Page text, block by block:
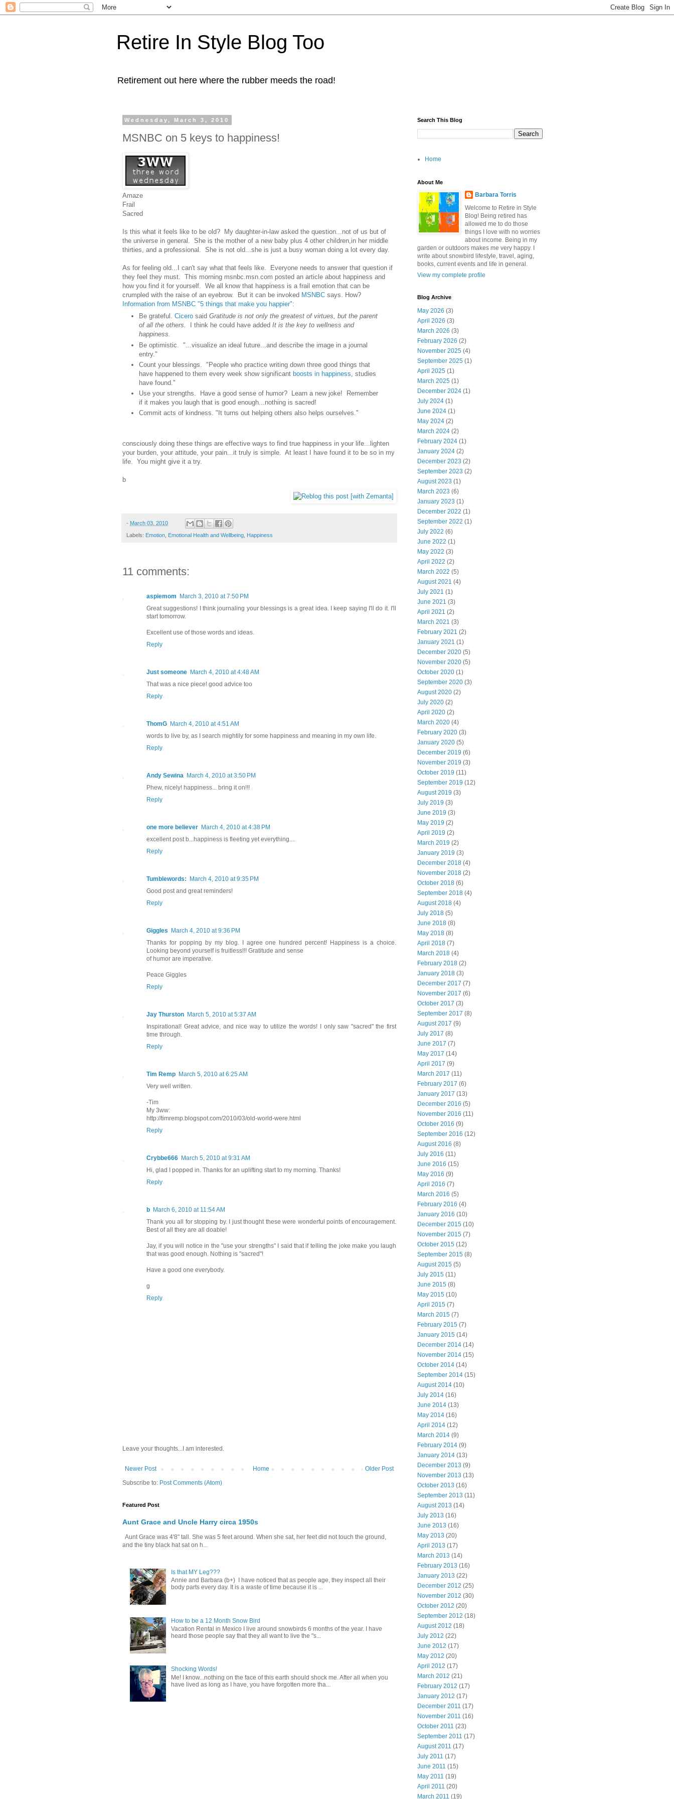
Retire In Style Blog Too
Retirement out here where the rubber meeds the road!
Wednesday, March 3, 2010
MSNBC on 5 keys to happiness!
Amaze
Frail
Sacred
Is this what it feels like to be old? My daughter-in-law asked the question...not of us but of
the universe in general. She is the mother of a new baby plus 4 other children,in her middle
thirties, and a professional. She is not old...she is just a busy woman doing a lot every day.
As for feeling old...I can't say what that feels like. Everyone needs to answer that question if
they feel they must. This morning msnbc.msn.com posted an article about happiness and
how you find it for yourself. We all know that happiness is a frail emotion that can be
crumpled with the raise of an eyebrow. But it can be invoked MSNBC says. How?
Information from MSNBC "5 things that make you happier":
Be grateful. Cicero said Gratitude is not only the greatest of virtues, but the parent
of all the others.
I think he could have added It is the key to wellness and
happiness.
Be optimistic. "...visualize an ideal future...and describe the image in a journal
entry."
Count your blessings. "People who practice writing down three good things that
have happened to them every week show significant boosts in happiness , studies
have found."
Use your strengths. Have a good sense of humor? Learn a new joke! Remember
if it makes you laugh that is good enough...nothing is sacred!
Commit acts of kindness. "It turns out helping others also helps ourselves."
Consciously doing these things are effective ways to find true happiness in your life...lighten
your burden, your attitude, your pain...it truly is simple. At least I have found it to be so in my
life. You might give it a try.
b
- March 03, 2010
Labels: Emotion, Emotional Health and Wellbeing, Happiness
11 comments:
aspiemom
March 3, 2010 at 7:50 PM
Great suggestions! I think journaling your blessings is a great idea. I keep saying I'll do it. I'll
start tomorrow.
Excellent use of those words and ideas.
Reply
Just someone March 4, 2010 at 4:48 AM
That was a nice piece! good advice too
Reply
ThomG March 4, 2010 at 4:51 AM
words to live by, as I search mightily for some happiness and meaning in my own life.
Reply
Andy Sewina March 4, 2010 at 3:50 PM
Phew, nicely! happiness... bring it on!!!
Reply
one more believer March 4, 2010 at 4:38 PM
excellent post b...happiness is fleeting yet everything....
Reply
Tumblewords:
March 4, 2010 at 9:35 PM
Good post and great reminders!
Reply
Giggles
March 4, 2010 at 9:36 PM
Thanks for popping by my blog. I agree one hundred percent! Happiness is a choice.
Looking beyond yourself is fruitless!!! Gratitude and sense
of humor are imperative.
Peace Giggles
Reply
Jay Thurston March 5, 2010 at 5:37 AM
Inspirational! Great advice, and nice way to utilize the words! I only saw "sacred" the first
time through.
Reply
Tim Remp March 5, 2010 at 6:25 AM
Very well written.
-Tim
My 3ww:
http://timremp.blogspot.com/2010/03/old-world-were.html
Reply
Crybbe666 March 5, 2010 at 9:31 AM
Hi, glad I popped in. Thanks for an uplifting start to my morning. Thanks!
Reply
b March 6, 2010 at 11:54 AM
Thank you all for stopping by. I just thought these were wonderful points of encouragement.
Best of all they are all doable!
Jay, if you will notice in the "use your strengths" I said that if telling the joke make you laugh
that was good enough. Nothing is "sacred"!
Have a good one everybody.
g
Reply
Leave your thoughts...I am interested.
Newer Post Older Post
Home
Subscribe to: Post Comments (Atom)
Featured Post
Aunt Grace and Uncle Harry circa 1950s
Aunt Grace was 4'8" tall. She was 5 feet around. When she sat, her feet did not touch the ground,
and the tiny black hat sat on h...
Is that MY Leg???
Annie and Barbara (b+) I have noticed that as people age, they inspect all their
body parts every day. It is a waste of time because it is ...
How to be a 12 Month Snow Bird
Vacation Rental in Mexico I live around snowbirds 6 months of the year. I have
heard those people say that they all want to live the "s...
Shocking Words!
Me! I know...nothing on the face of this earth should shock me. After all when you
have lived as long as I have, you have forgotten more tha...
Search This Blog
Home
About Me
Barbara Torris
Welcome to Retire in Style
Blog! Being retired has
allowed me to do those
things I love with no worries
about income. Being in my
garden or outdoors makes me very happy. I
write about snowbird lifestyle, travel, aging,
books, current events and life in general.
View my complete profile
Blog Archive
May 2026 (3)
April 2026 (3)
March 2026 (3)
February 2026 (2)
November 2025 (4)
September 2025 (1)
April 2025 (1)
March 2025 (1)
December 2024 (1)
July 2024 (1)
June 2024 (1)
May 2024 (2)
March 2024 (2)
February 2024 (1)
January 2024 (2)
December 2023 (2)
September 2023 (2)
August 2023 (1)
March 2023 (6)
January 2023 (1)
December 2022 (1)
September 2022 (1)
July 2022 (6)
June 2022 (1)
May 2022 (3)
April 2022 (2)
March 2022 (5)
August 2021 (4)
July 2021 (1)
June 2021 (3)
April 2021 (2)
March 2021 (3)
February 2021 (2)
January 2021 (1)
December 2020 (5)
November 2020 (5)
October 2020 (1)
September 2020 (3)
August 2020 (2)
July 2020 (2)
April 2020 (2)
March 2020 (4)
February 2020 (3)
January 2020 (5)
December 2019 (6)
November 2019 (3)
October 2019 (11)
September 2019 (12)
August 2019 (3)
July 2019 (3)
June 2019 (3)
May 2019 (2)
April 2019 (2)
March 2019 (2)
January 2019 (3)
December 2018 (4)
November 2018 (2)
October 2018 (6)
September 2018 (4)
August 2018 (4)
July 2018 (5)
June 2018 (8)
May 2018 (8)
April 2018 (7)
March 2018 (4)
February 2018 (2)
January 2018 (3)
December 2017 (7)
November 2017 (6)
October 2017 (3)
September 2017 (8)
August 2017 (9)
July 2017 (8)
June 2017 (7)
May 2017 (14)
April 2017 (9)
March 2017 (11)
February 2017 (6)
January 2017 (13)
December 2016 (5)
November 2016 (11)
October 2016 (9)
September 2016 (12)
August 2016 (8)
July 2016 (11)
June 2016 (15)
May 2016 (9)
April 2016 (7)
March 2016 (5)
February 2016 (4)
January 2016 (10)
December 2015 (10)
November 2015 (7)
October 2015 (12)
September 2015 (8)
August 2015 (5)
July 2015 (11)
June 2015 (8)
May 2015 (10)
April 2015 (7)
March 2015 (7)
February 2015 (7)
January 2015 (14)
December 2014 (14)
November 2014 (15)
October 2014 (14)
September 2014 (15)
August 2014 (10)
July 2014 (16)
June 2014 (13)
May 2014 (16)
April 2014 (12)
March 2014 (9)
February 2014 (9)
January 2014 (13)
December 2013 (9)
November 2013 (13)
October 2013 (16)
September 2013 (11)
August 2013 (14)
July 2013 (16)
June 2013 (16)
May 2013 (20)
April 2013 (17)
March 2013 (14)
February 2013 (16)
January 2013 (22)
December 2012 (25)
November 2012 (30)
October 2012 (20)
September 2012 (18)
August 2012 (18)
July 2012 (22)
June 2012 (17)
May 2012 (20)
April 2012 (17)
March 2012 (21)
February 2012 (17)
January 2012 (17)
December 2011 (17)
November 2011 (16)
October 2011 (23)
September 2011 (17)
August 2011 (17)
July 2011 (17)
June 2011 (15)
May 2011 (19)
April 2011 (20)
March 2011 (19)